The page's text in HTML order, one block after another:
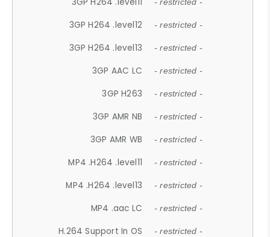
- restricted -
3GP H264 .level12 - restricted -
3GP H264 .level13 - restricted -
3GP AAC LC - restricted -
3GP H263 - restricted -
3GP AMR NB - restricted -
3GP AMR WB - restricted -
MP4 .H264 .level11 - restricted -
MP4 .H264 .level13 - restricted -
MP4 .aac LC - restricted -
H.264 Support In OS - restricted -